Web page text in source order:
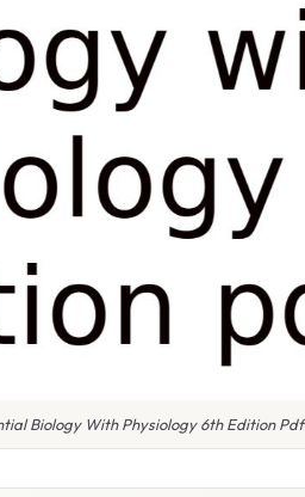
Biology With Physiology 6th Edition Pdf